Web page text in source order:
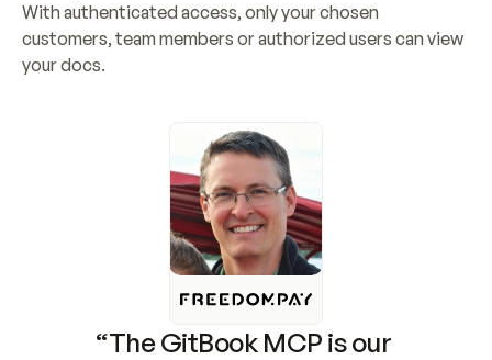
With authenticated access, only your chosen
customers, team members or authorized users can view
your docs.
“The GitBook MCP is our